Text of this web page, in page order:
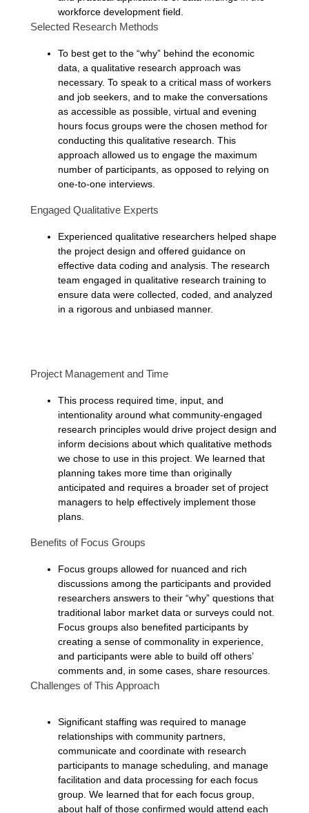
workforce development field.
Selected Research Methods
To best get to the “why” behind the economic
data, a qualitative research approach was
necessary. To speak to a critical mass of workers
and job seekers, and to make the conversations
as accessible as possible, virtual and evening
hours focus groups were the chosen method for
conducting this qualitative research. This
approach allowed us to engage the maximum
number of participants, as opposed to relying on
one-to-one interviews.
Engaged Qualitative Experts
Experienced qualitative researchers helped shape
the project design and offered guidance on
effective data coding and analysis. The research
team engaged in qualitative research training to
ensure data were collected, coded, and analyzed
in a rigorous and unbiased manner.
Project Management and Time
This process required time, input, and
intentionality around what community-engaged
research principles would drive project design and
inform decisions about which qualitative methods
we chose to use in this project. We learned that
planning takes more time than originally
anticipated and requires a broader set of project
managers to help effectively implement those
plans.
Benefits of Focus Groups
Focus groups allowed for nuanced and rich
discussions among the participants and provided
researchers answers to their “why” questions that
traditional labor market data or surveys could not.
Focus groups also benefited participants by
creating a sense of commonality in experience,
and participants were able to build off others’
comments and, in some cases, share resources.
Challenges of This Approach
Significant staffing was required to manage
relationships with community partners,
communicate and coordinate with research
participants to manage scheduling, and manage
facilitation and data processing for each focus
group. We learned that for each focus group,
about half of those confirmed would attend each